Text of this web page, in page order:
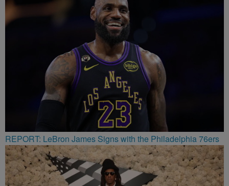
REPORT: LeBron James Signs with the Philadelphia 76ers